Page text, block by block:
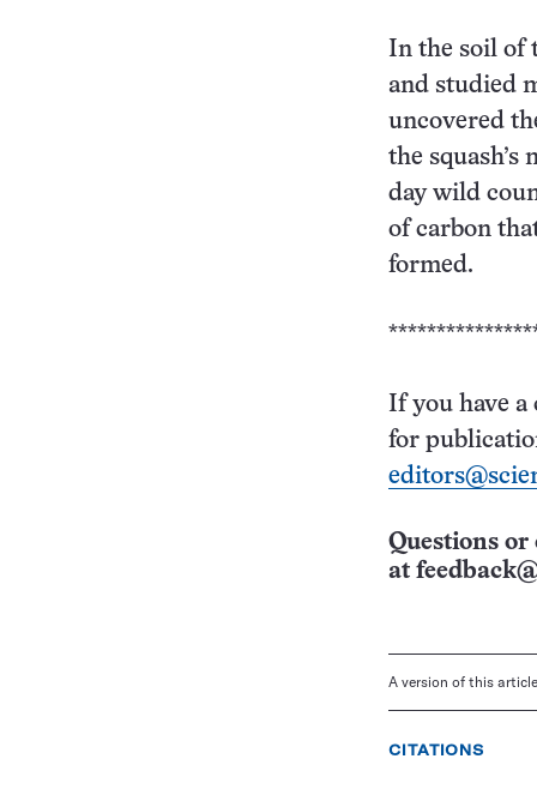
In the soil of
and studied
uncovered
the
day wild
of carbon
formed.
If you have
for
Questions
at
A version of this
CITATIONS